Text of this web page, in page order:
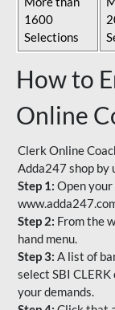
1600
Selections
How to
Online
Clerk Online
Adda247 shop by
Step 1: Open
Step 2: From the
hand menu.
Step 3: A list of
select SBI
your demands.